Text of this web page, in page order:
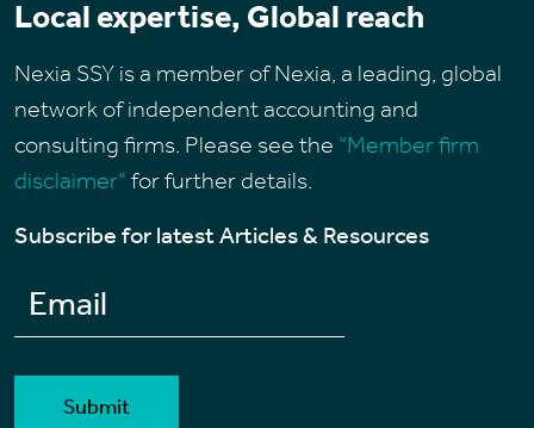
Local expertise, Global reach
Nexia SSY is a member of Nexia, a leading, global
network of independent accounting and
consulting firms. Please see the “Member firm
disclaimer" for further details.
Subscribe for latest Articles & Resources